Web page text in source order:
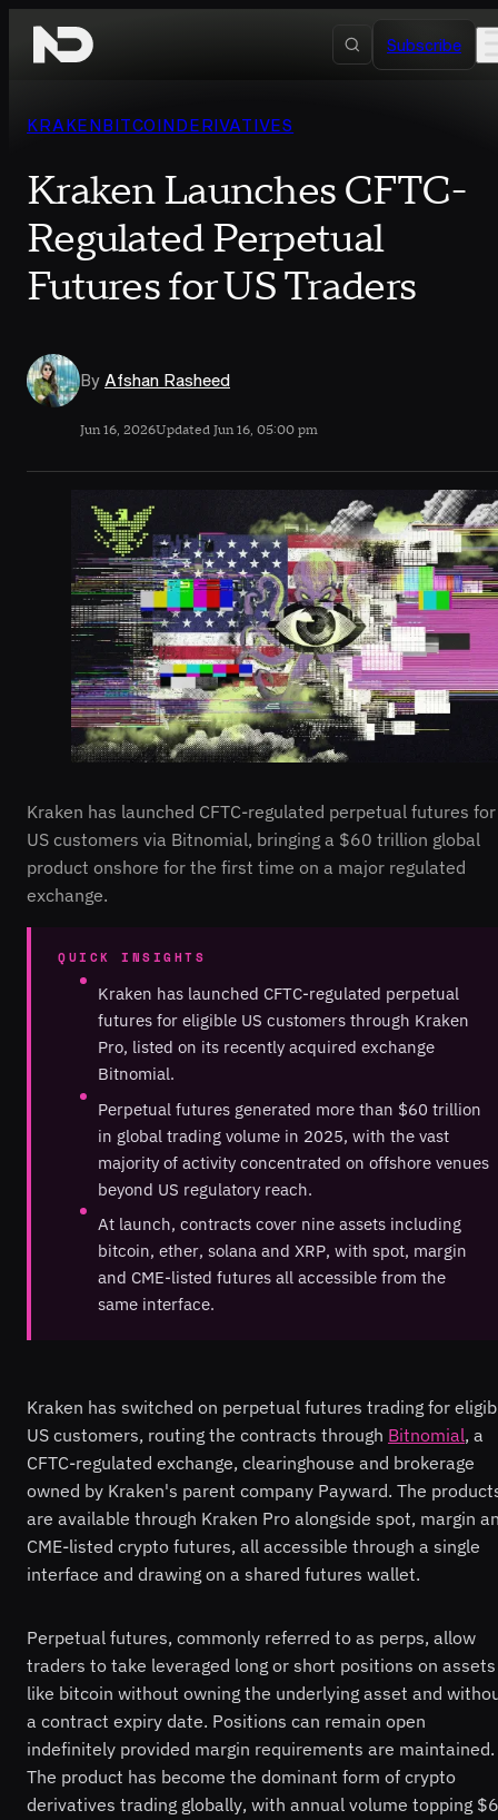
Subscribe
KRAKENBITCOINDERIVATIVES
Kraken Launches CFTC-
Regulated Perpetual
Futures for US Traders
By Afshan Rasheed
Jun 16, 2026Updated Jun 16, 05:00 pm
Kraken has launched CFTC-regulated perpetual futures for
US customers via Bitnomial, bringing a $60 trillion global
product onshore for the first time on a major regulated
exchange.
QUICK INSIGHTS
Kraken has launched CFTC-regulated perpetual
futures for eligible US customers through Kraken
Pro, listed on its recently acquired exchange
Bitnomial.
Perpetual futures generated more than $60 trillion
in global trading volume in 2025, with the vast
majority of activity concentrated on offshore venues
beyond US regulatory reach.
At launch, contracts cover nine assets including
bitcoin, ether, solana and XRP, with spot, margin
and CME-listed futures all accessible from the
same interface.
Kraken has switched on perpetual futures trading for
US customers, routing the contracts through Bitnomial, a
CFTC-regulated exchange, clearinghouse and brokerage
owned by Kraken's parent company Payward. The
are available through Kraken Pro alongside spot, margin
CME-listed crypto futures, all accessible through a single
interface and drawing on a shared futures wallet.
Perpetual futures, commonly referred to as perps, allow
traders to take leveraged long or short positions on assets
like bitcoin without owning the underlying asset and
a contract expiry date. Positions can remain open
indefinitely provided margin requirements are maintained.
The product has become the dominant form of crypto
derivatives trading globally, with annual volume topping